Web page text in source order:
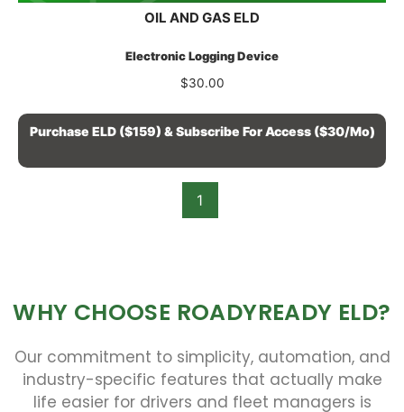
OIL AND GAS ELD
Electronic Logging Device
$30.00
Purchase ELD ($159) & Subscribe For Access ($30/mo)
1
WHY CHOOSE ROADYREADY ELD?
Our commitment to simplicity, automation, and
industry-specific features that actually make
life easier for drivers and fleet managers is